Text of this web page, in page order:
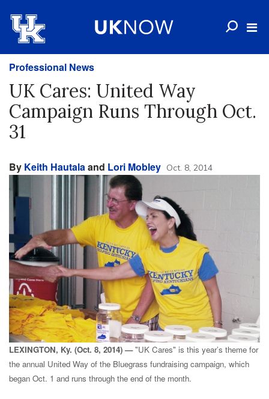
Professional News
UK Cares: United Way
Campaign Runs Through Oct.
31
By Keith Hautalaand Lori Mobley Oct. 8, 2014
LEXINGTON, Ky. (Oct. 8, 2014) —"UK Cares" is this year’s theme for
the annual United Way of the Bluegrass fundraising campaign, which
began Oct. 1 and runs through the end of the month.